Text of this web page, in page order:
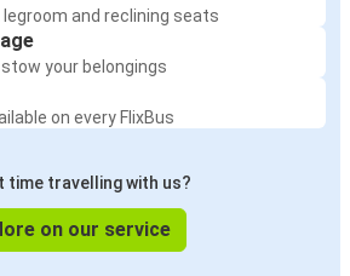
legroom and reclining seats
your belongings
on every FlixBus
time travelling with us?
on our service